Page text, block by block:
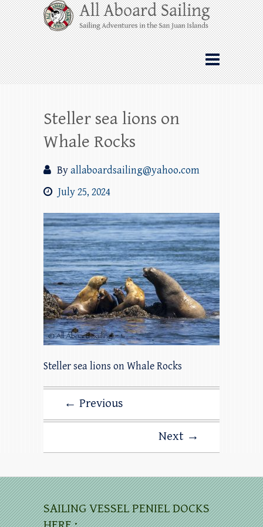
Skip
to
content
All Aboard Sailing
Whale Watching Sailing from Friday
Harbor through the San Juan Islands – and
beyond!
Steller sea lions on
Whale Rocks
Byallaboardsailing@yahoo.com
July 25, 2024
Steller sea lions on Whale Rocks
← Previous
Next →
SAILING VESSEL PENIEL DOCKS